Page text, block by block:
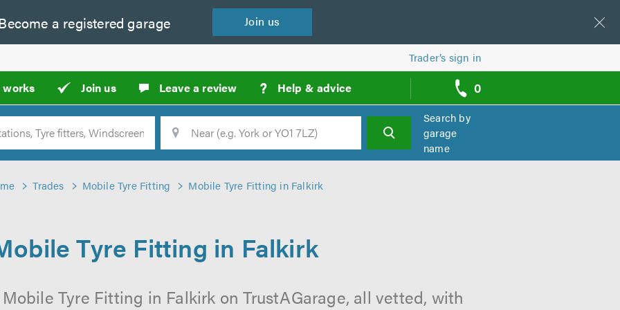
a registered garage Join us
Trader’s sign in
works Join us Leave a review ? Help & advice 0
call
backs
Location Search
Search by
garage
name
Trades Mobile Tyre Fitting Mobile Tyre Fitting in Falkirk
Tyre Fitting in Falkirk
Tyre Fitting in Falkirk on TrustAGarage, all vetted, with